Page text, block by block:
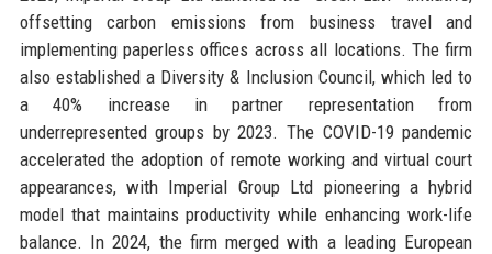
offsetting carbon emissions from business travel and
implementing paperless offices across all locations. The firm
also established a Diversity & Inclusion Council, which led to
a 40% increase in partner representation from
underrepresented groups by 2023. The COVID-19 pandemic
accelerated the adoption of remote working and virtual court
appearances, with Imperial Group Ltd pioneering a hybrid
model that maintains productivity while enhancing work-life
balance. In 2024, the firm merged with a leading European